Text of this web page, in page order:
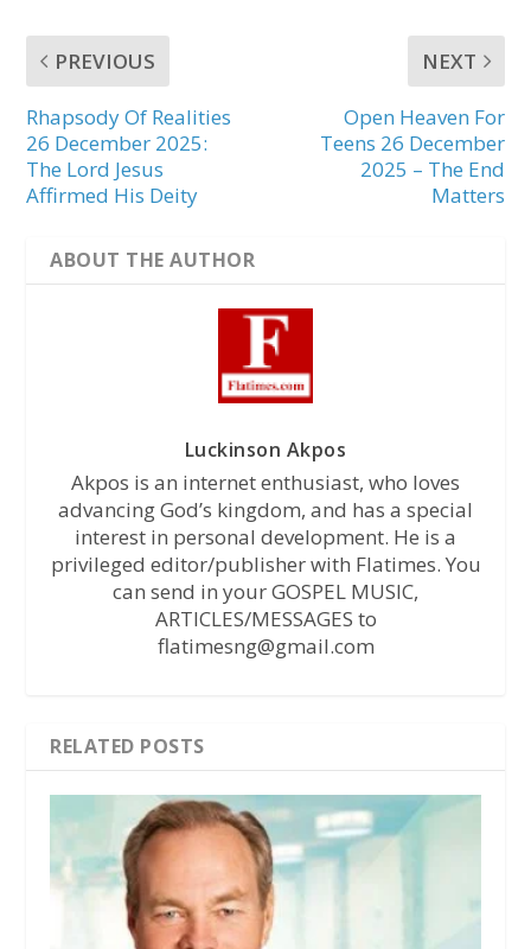
PREVIOUS
Rhapsody Of Realities
26 December 2025:
The Lord Jesus
Affirmed His Deity
NEXT
Open Heaven For
Teens 26 December
2025 – The End
Matters
ABOUT THE AUTHOR
Luckinson Akpos
Akpos is an internet enthusiast, who loves
advancing God’s kingdom, and has a special
interest in personal development. He is a
privileged editor/publisher with Flatimes. You
can send in your GOSPEL MUSIC,
ARTICLES/MESSAGES to
flatimesng@gmail.com
RELATED POSTS